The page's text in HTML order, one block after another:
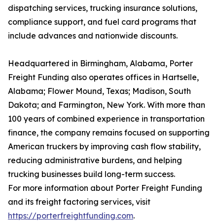
dispatching services, trucking insurance solutions,
compliance support, and fuel card programs that
include advances and nationwide discounts.
Headquartered in Birmingham, Alabama, Porter
Freight Funding also operates offices in Hartselle,
Alabama; Flower Mound, Texas; Madison, South
Dakota; and Farmington, New York. With more than
100 years of combined experience in transportation
finance, the company remains focused on supporting
American truckers by improving cash flow stability,
reducing administrative burdens, and helping
trucking businesses build long-term success.
For more information about Porter Freight Funding
and its freight factoring services, visit
https://porterfreightfunding.com.